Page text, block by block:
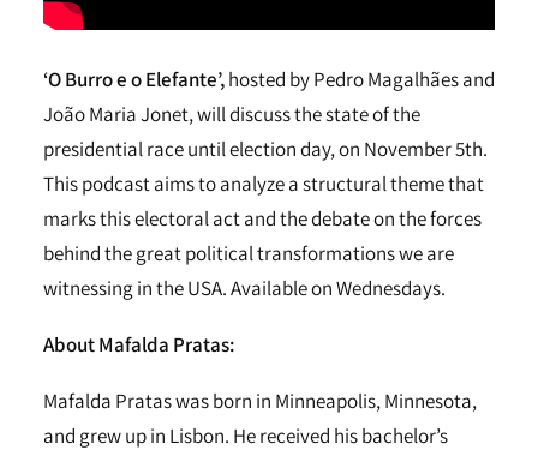
‘O Burro e o Elefante’,hosted by Pedro Magalhães and
João Maria Jonet, will discuss the state of the
presidential race until election day, on November 5th.
This podcast aims to analyze a structural theme that
marks this electoral act and the debate on the forces
behind the great political transformations we are
witnessing in the USA. Available on Wednesdays.
About Mafalda Pratas:
Mafalda Pratas was born in Minneapolis, Minnesota,
and grew up in Lisbon. He received his bachelor’s